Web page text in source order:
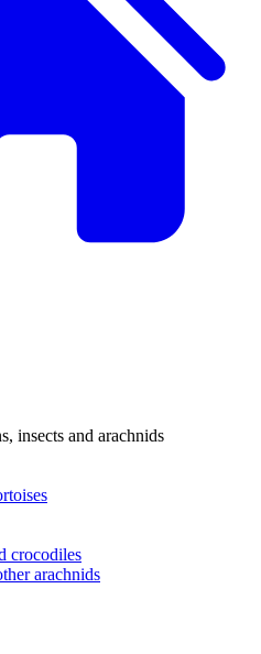
insects and arachnids
crocodiles
arachnids